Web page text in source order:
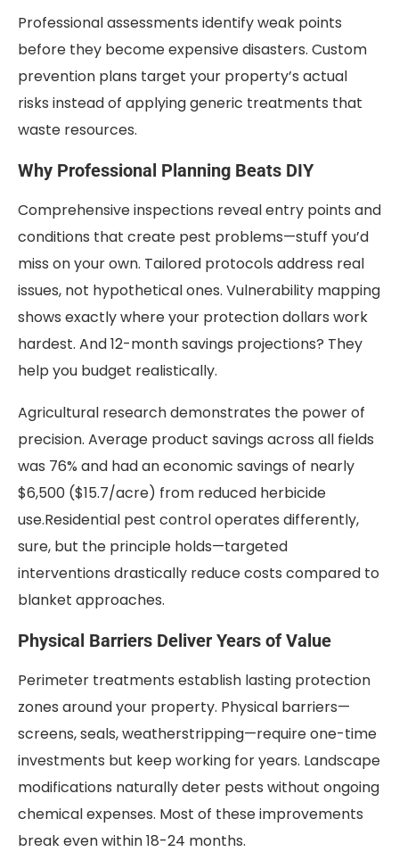
Professional assessments identify weak points
before they become expensive disasters. Custom
prevention plans target your property’s actual
risks instead of applying generic treatments that
waste resources.
Why Professional Planning Beats DIY
Comprehensive inspections reveal entry points and
conditions that create pest problems—stuff you’d
miss on your own. Tailored protocols address real
issues, not hypothetical ones. Vulnerability mapping
shows exactly where your protection dollars work
hardest. And 12-month savings projections? They
help you budget realistically.
Agricultural research demonstrates the power of
precision. Average product savings across all fields
was 76% and had an economic savings of nearly
$6,500 ($15.7/acre) from reduced herbicide
use.Residential pest control operates differently,
sure, but the principle holds—targeted
interventions drastically reduce costs compared to
blanket approaches.
Physical Barriers Deliver Years of Value
Perimeter treatments establish lasting protection
zones around your property. Physical barriers—
screens, seals, weatherstripping—require one-time
investments but keep working for years. Landscape
modifications naturally deter pests without ongoing
chemical expenses. Most of these improvements
break even within 18-24 months.